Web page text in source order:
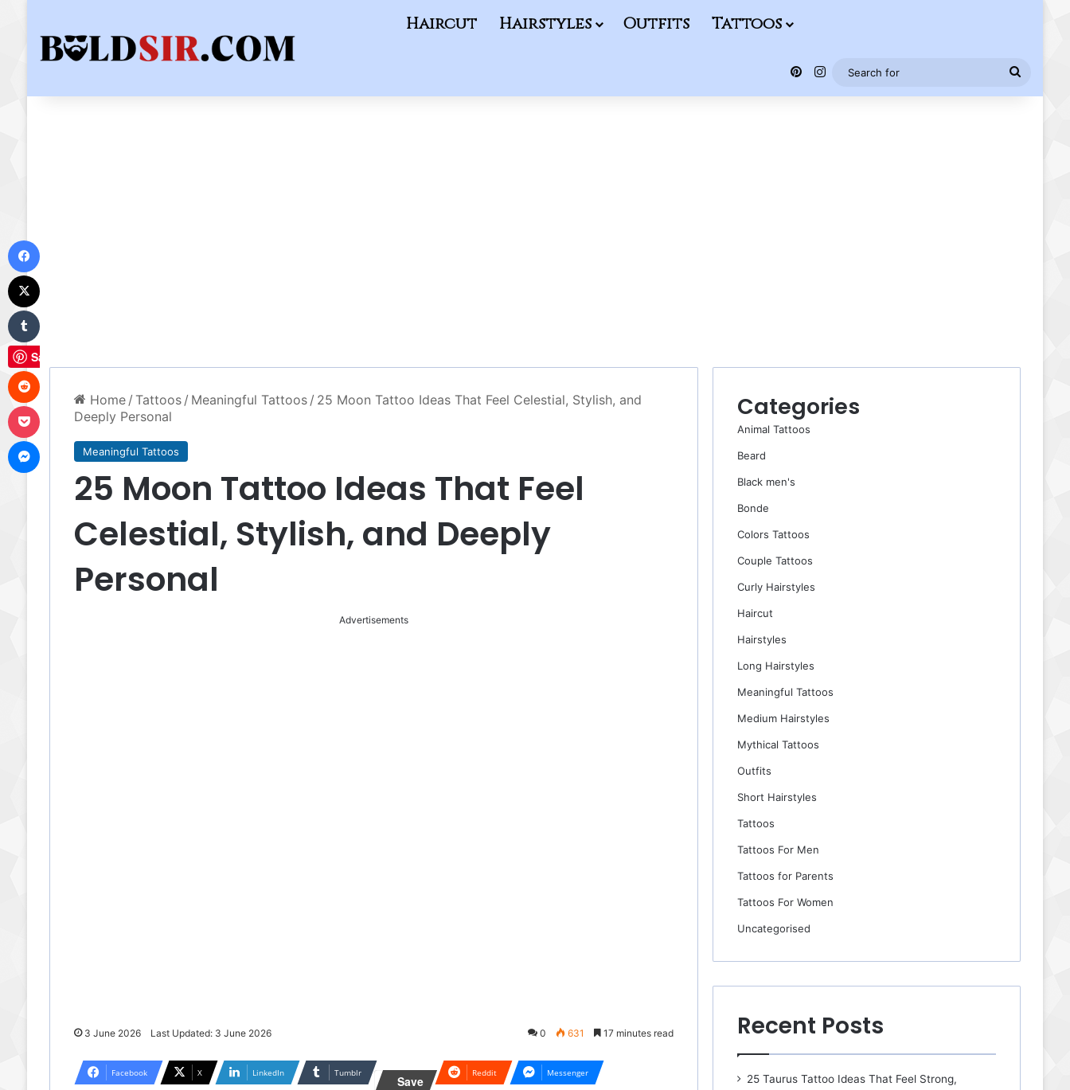
Haircut Hairstyles Outfits Tattoos
Pinterest
Instagram
Search
for
Home / Tattoos / Meaningful Tattoos / 25 Moon Tattoo Ideas That Feel Celestial, Stylish, and
Deeply Personal
Meaningful Tattoos
25 Moon Tattoo Ideas That Feel
Celestial, Stylish, and Deeply
Personal
Advertisements
3 June 2026 Last Updated: 3 June 2026 0 631 17 minutes read
Facebook X LinkedIn Tumblr
Save
Reddit Messenger
Categories
Animal Tattoos
Beard
Black men's
Bonde
Colors Tattoos
Couple Tattoos
Curly Hairstyles
Haircut
Hairstyles
Long Hairstyles
Meaningful Tattoos
Medium Hairstyles
Mythical Tattoos
Outfits
Short Hairstyles
Tattoos
Tattoos For Men
Tattoos for Parents
Tattoos For Women
Uncategorised
Recent Posts
25 Taurus Tattoo Ideas That Feel Strong,
Save
Reddit
Messenger